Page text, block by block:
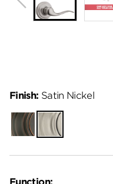
Finish: Satin Nickel
Venetian
Bronze
Satin
Nickel